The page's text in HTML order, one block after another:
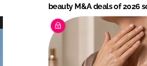
beauty M&A deals of 2026